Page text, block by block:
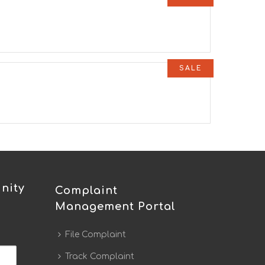
SALE
Complaint
Management Portal
File Complaint
Track Complaint